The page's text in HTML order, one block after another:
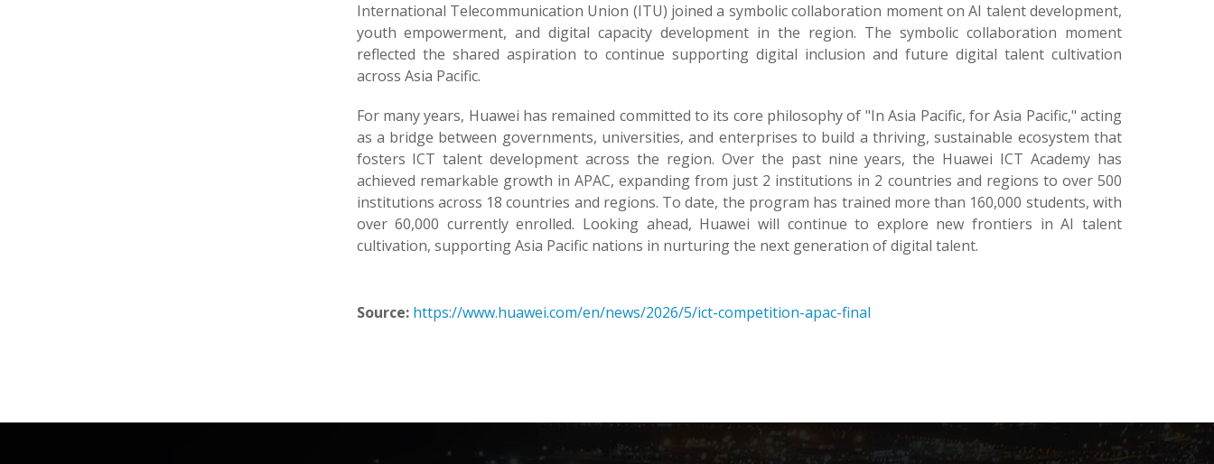
International Telecommunication Union (ITU) joined a symbolic collaboration moment on AI talent development,
youth empowerment, and digital capacity development in the region. The symbolic collaboration moment
reflected the shared aspiration to continue supporting digital inclusion and future digital talent cultivation
across Asia Pacific.
For many years, Huawei has remained committed to its core philosophy of "In Asia Pacific, for Asia Pacific," acting
as a bridge between governments, universities, and enterprises to build a thriving, sustainable ecosystem that
fosters ICT talent development across the region. Over the past nine years, the Huawei ICT Academy has
achieved remarkable growth in APAC, expanding from just 2 institutions in 2 countries and regions to over 500
institutions across 18 countries and regions. To date, the program has trained more than 160,000 students, with
over 60,000 currently enrolled. Looking ahead, Huawei will continue to explore new frontiers in AI talent
cultivation, supporting Asia Pacific nations in nurturing the next generation of digital talent.
Source: https://www.huawei.com/en/news/2026/5/ict-competition-apac-final